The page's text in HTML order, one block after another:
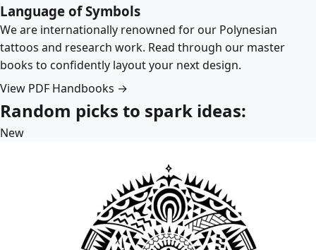
Language of Symbols
We are internationally renowned for our Polynesian
tattoos and research work. Read through our master
books to confidently layout your next design.
View PDF Handbooks →
Random picks to spark ideas:
New